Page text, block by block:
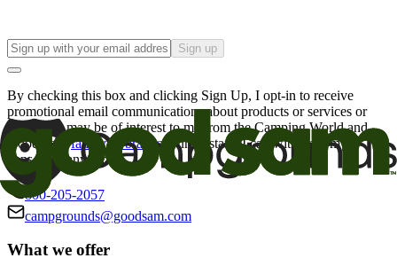
Sign up
By checking this box and clicking Sign Up, I opt-in to receive
promotional email communications about products or services or
offers that may be of interest to me from the Camping World and
Good Sam
family of brands. I understand I can withdraw my
consent at any time.
800-205-2057
campgrounds@goodsam.com
What we offer